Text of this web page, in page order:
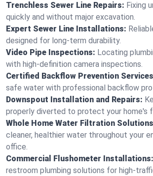
Trenchless Sewer Line Repairs: Fixing
quickly and without major excavation.
Expert Sewer Line Installations:
designed for long-term durability.
Video Pipe Inspections: Locating
with high-definition camera inspections.
Certified Backflow Prevention
safe water with professional backflow
Downspout Installation and Repairs:
properly diverted to protect your home's
Whole Home Water Filtration
cleaner, healthier water throughout your
office.
Commercial Flushometer Installations:
restroom plumbing solutions for high-